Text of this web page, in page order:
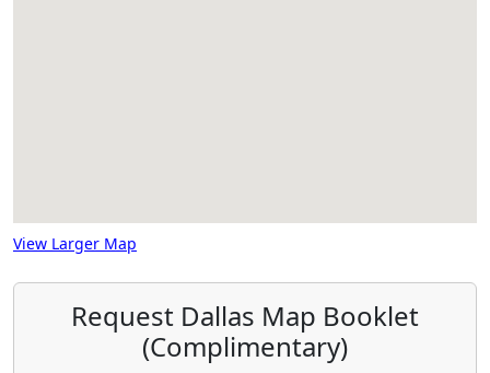
View Larger Map
Request Dallas Map Booklet
(Complimentary)